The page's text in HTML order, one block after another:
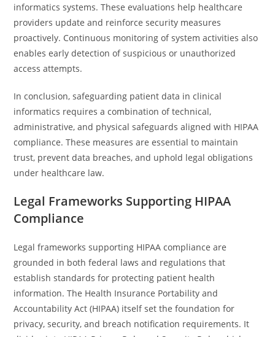
informatics systems. These evaluations help healthcare
providers update and reinforce security measures
proactively. Continuous monitoring of system activities also
enables early detection of suspicious or unauthorized
access attempts.
In conclusion, safeguarding patient data in clinical
informatics requires a combination of technical,
administrative, and physical safeguards aligned with HIPAA
compliance. These measures are essential to maintain
trust, prevent data breaches, and uphold legal obligations
under healthcare law.
Legal Frameworks Supporting HIPAA
Compliance
Legal frameworks supporting HIPAA compliance are
grounded in both federal laws and regulations that
establish standards for protecting patient health
information. The Health Insurance Portability and
Accountability Act (HIPAA) itself set the foundation for
privacy, security, and breach notification requirements. It